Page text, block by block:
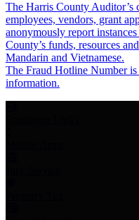
The Harris County Auditor’s
employees, vendors, grant
anonymously report
County’s funds, resources
Mandarin and Vietnamese.
The Fraud Hotline Number
information.